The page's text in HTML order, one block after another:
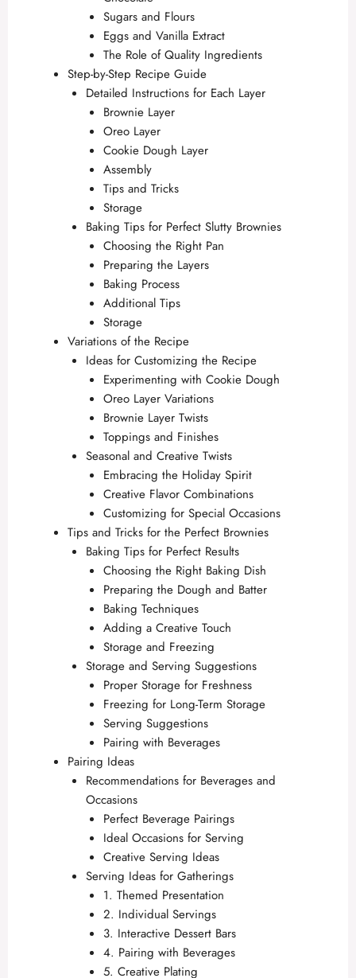
Sugars and Flours
Eggs and Vanilla Extract
The Role of Quality Ingredients
Step-by-Step Recipe Guide
Detailed Instructions for Each Layer
Brownie Layer
Oreo Layer
Cookie Dough Layer
Assembly
Tips and Tricks
Storage
Baking Tips for Perfect Slutty Brownies
Choosing the Right Pan
Preparing the Layers
Baking Process
Additional Tips
Storage
Variations of the Recipe
Ideas for Customizing the Recipe
Experimenting with Cookie Dough
Oreo Layer Variations
Brownie Layer Twists
Toppings and Finishes
Seasonal and Creative Twists
Embracing the Holiday Spirit
Creative Flavor Combinations
Customizing for Special Occasions
Tips and Tricks for the Perfect Brownies
Baking Tips for Perfect Results
Choosing the Right Baking Dish
Preparing the Dough and Batter
Baking Techniques
Adding a Creative Touch
Storage and Freezing
Storage and Serving Suggestions
Proper Storage for Freshness
Freezing for Long-Term Storage
Serving Suggestions
Pairing with Beverages
Pairing Ideas
Recommendations for Beverages and
Occasions
Perfect Beverage Pairings
Ideal Occasions for Serving
Creative Serving Ideas
Serving Ideas for Gatherings
1. Themed Presentation
2. Individual Servings
3. Interactive Dessert Bars
4. Pairing with Beverages
5. Creative Plating